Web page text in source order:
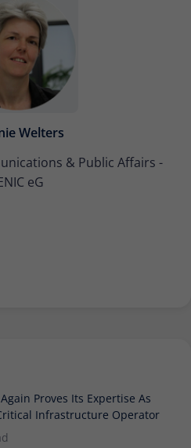
Welters
& Public Affairs -
eG
Proves Its Expertise As
Infrastructure Operator